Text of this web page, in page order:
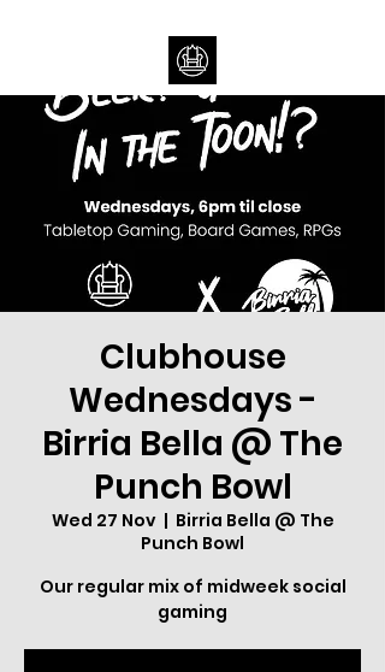
Clubhouse
Wednesdays -
Birria Bella @ The
Punch Bowl
Wed 27 Nov
  |
Birria Bella @ The
Punch Bowl
Our regular mix of midweek social
gaming